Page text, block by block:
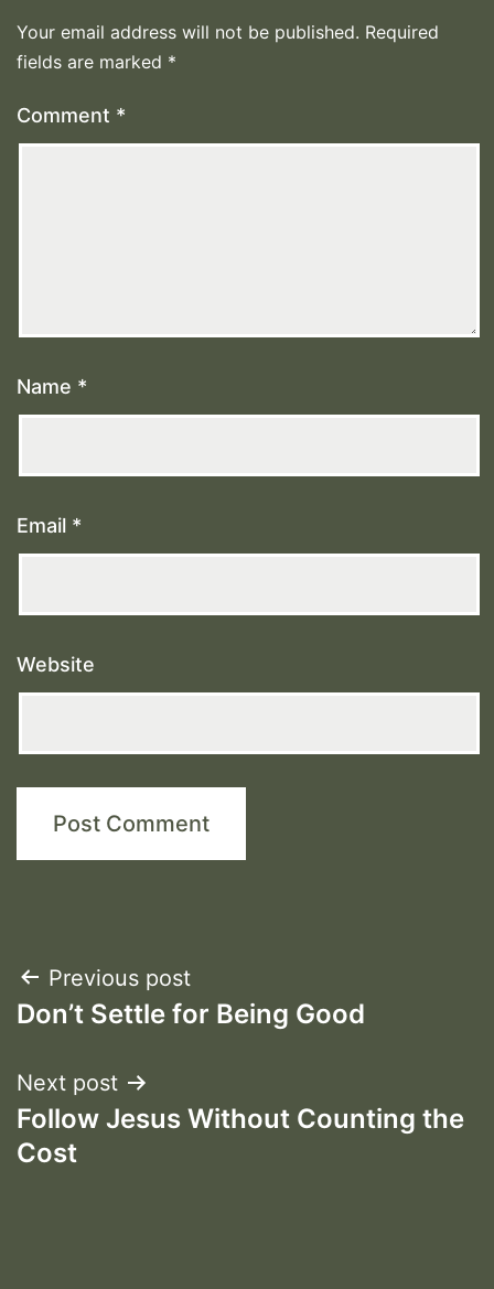
Your email address will not be published. Required
fields are marked *
Comment *
Name *
Email *
Website
Post
navigation
Previous post
Don’t Settle for Being Good
Next post
Follow Jesus Without Counting the
Cost